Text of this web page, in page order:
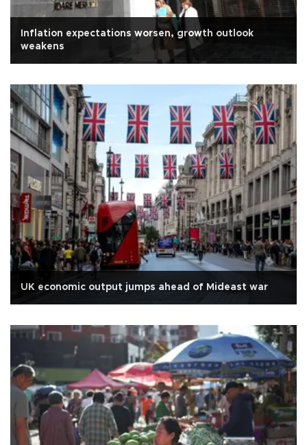
Inflation expectations worsen, growth outlook
weakens
UK economic output jumps ahead of Mideast war